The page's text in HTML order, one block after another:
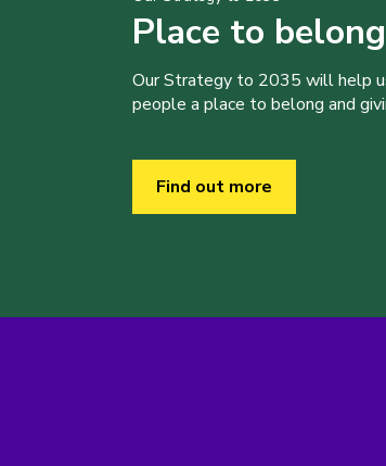
Place to belong
Our Strategy to 2035 will help
people a place to belong and
Find out more